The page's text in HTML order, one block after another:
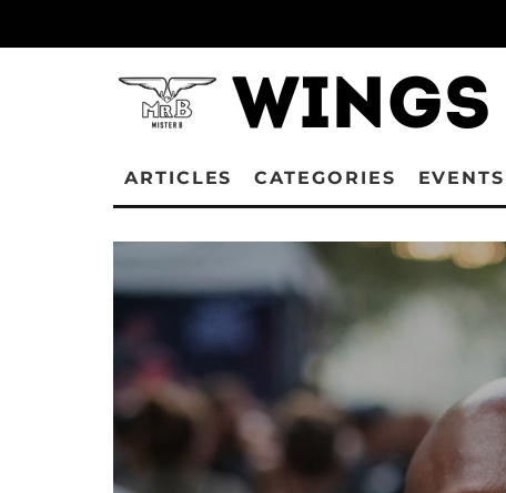
ARTICLES CATEGORIES EVENTS